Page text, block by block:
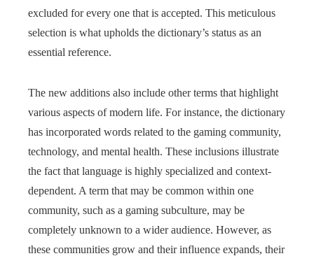
excluded for every one that is accepted. This meticulous
selection is what upholds the dictionary’s status as an
essential reference.
The new additions also include other terms that highlight
various aspects of modern life. For instance, the dictionary
has incorporated words related to the gaming community,
technology, and mental health. These inclusions illustrate
the fact that language is highly specialized and context-
dependent. A term that may be common within one
community, such as a gaming subculture, may be
completely unknown to a wider audience. However, as
these communities grow and their influence expands, their